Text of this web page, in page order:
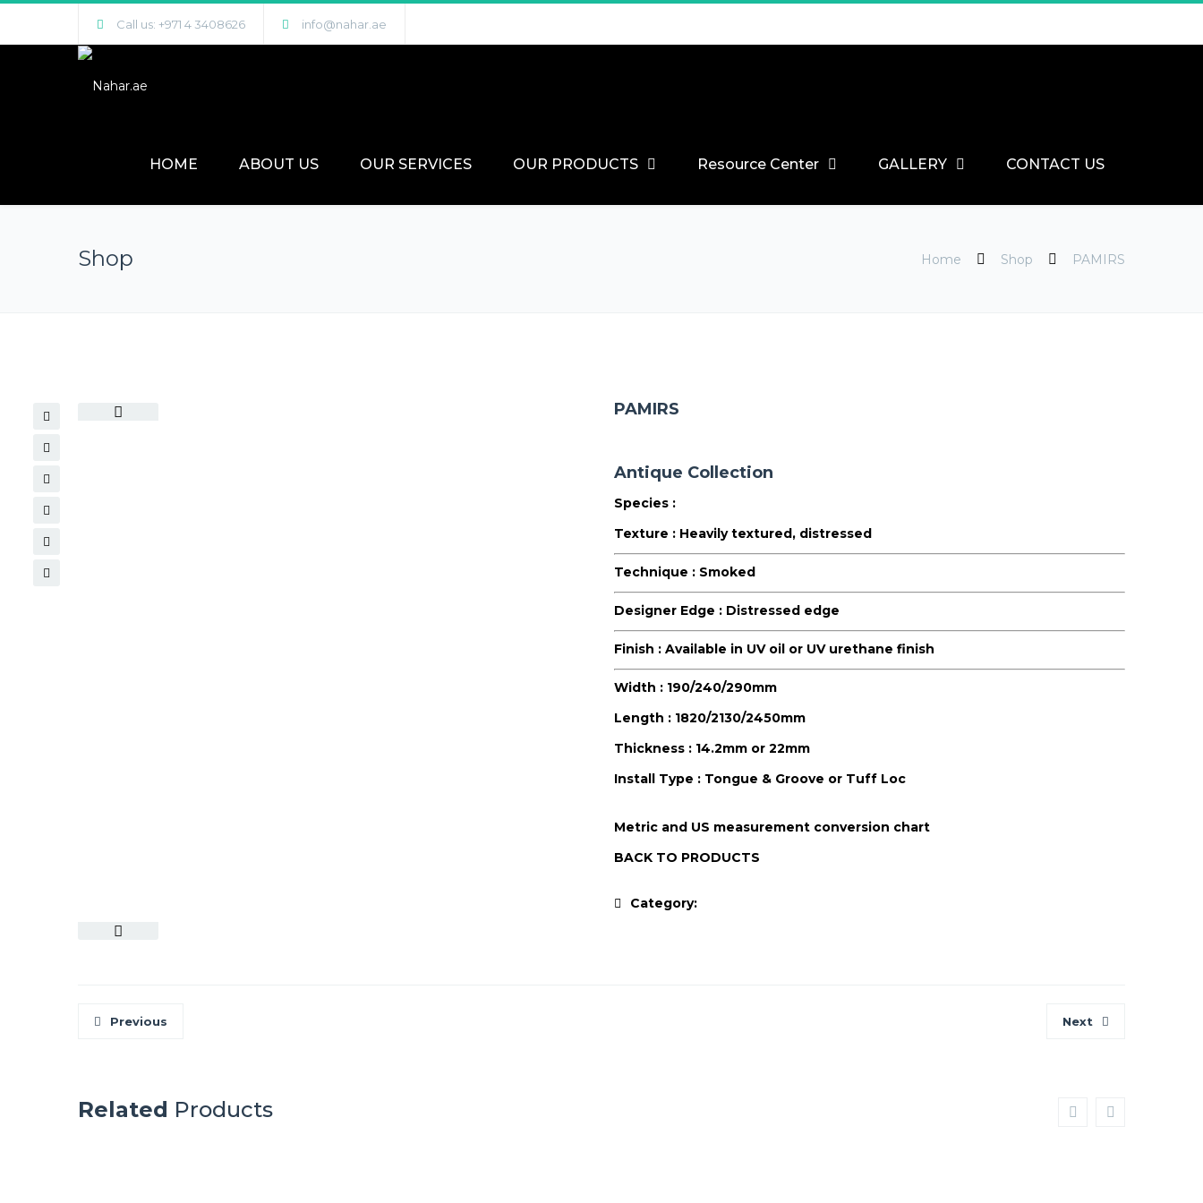
Call us: +971 4 3408626 info@nahar.ae
HOME ABOUT US OUR SERVICES OUR PRODUCTS Resource Center GALLERY CONTACT US
Shop Home Shop PAMIRS
PAMIRS
Antique Collection
Species :
Texture : Heavily textured, distressed
Technique : Smoked
Designer Edge : Distressed edge
Finish :Available in UV oil or UV urethane finish
Width : 190/240/290mm
Length : 1820/2130/2450mm
Thickness : 14.2mm or 22mm
Install Type : Tongue & Groove or Tuff Loc
Metric and US measurement conversion chart
BACK TO PRODUCTS
Category:
Previous Next
Related Products